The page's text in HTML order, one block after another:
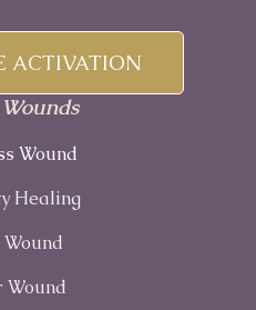
ACTIVATION
Wound
Healing
Wound